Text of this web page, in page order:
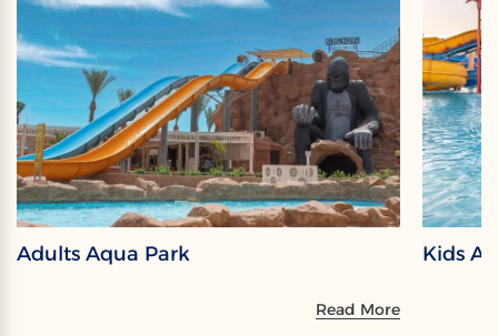
Adults Aqua Park
Read More
Kids